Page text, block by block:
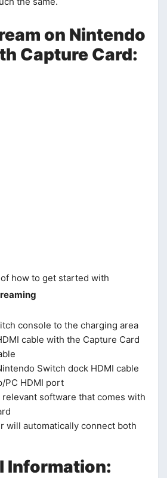
on Nintendo
Capture Card:
of how to get started with
console to the charging area
cable with the Capture Card
Switch dock HDMI cable
PC HDMI port
relevant software that comes with
will automatically connect both
Information: